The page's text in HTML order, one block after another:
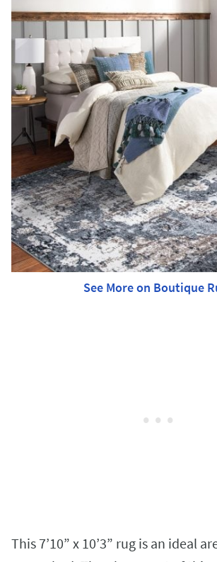
See More on Boutique
This 7’10” x 10’3” rug is an ideal